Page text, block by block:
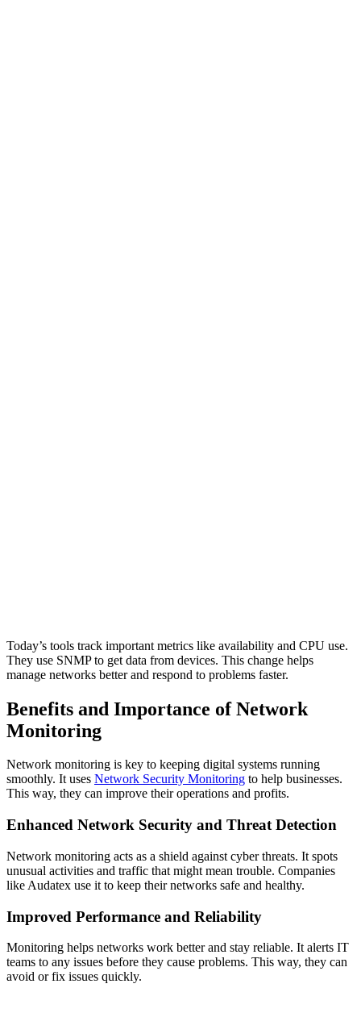
Today’s tools track important metrics like availability and CPU use.
They use SNMP to get data from devices. This change helps
manage networks better and respond to problems faster.
Benefits and Importance of Network
Monitoring
Network monitoring is key to keeping digital systems running
smoothly. It uses Network Security Monitoring to help businesses.
This way, they can improve their operations and profits.
Enhanced Network Security and Threat Detection
Network monitoring acts as a shield against cyber threats. It spots
unusual activities and traffic that might mean trouble. Companies
like Audatex use it to keep their networks safe and healthy.
Improved Performance and Reliability
Monitoring helps networks work better and stay reliable. It alerts IT
teams to any issues before they cause problems. This way, they can
avoid or fix issues quickly.